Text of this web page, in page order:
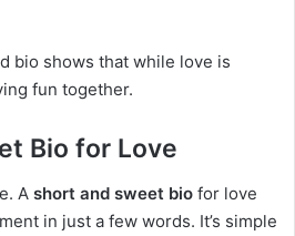
bio shows that while love is
fun together.
Bio for Love
A short and sweet bio for love
in just a few words. It’s simple